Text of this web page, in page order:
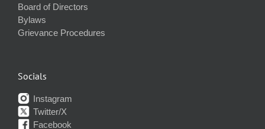
Board of Directors
Bylaws
Grievance Procedures
Socials
Instagram
Twitter/X
Facebook